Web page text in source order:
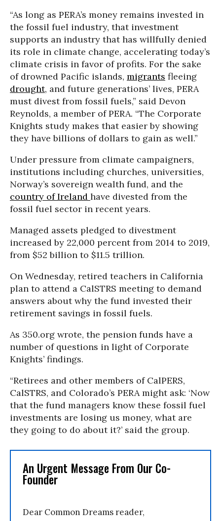
“As long as PERA’s money remains invested in
the fossil fuel industry, that investment
supports an industry that has willfully denied
its role in climate change, accelerating today’s
climate crisis in favor of profits. For the sake
of drowned Pacific islands, migrants fleeing
drought, and future generations’ lives, PERA
must divest from fossil fuels,” said Devon
Reynolds, a member of PERA. “The Corporate
Knights study makes that easier by showing
they have billions of dollars to gain as well.”
Under pressure from climate campaigners,
institutions including churches, universities,
Norway’s sovereign wealth fund, and the
country of Ireland have divested from the
fossil fuel sector in recent years.
Managed assets pledged to divestment
increased by 22,000 percent from 2014 to 2019,
from $52 billion to $11.5 trillion.
On Wednesday, retired teachers in California
plan to attend a CalSTRS meeting to demand
answers about why the fund invested their
retirement savings in fossil fuels.
As 350.org wrote, the pension funds have a
number of questions in light of Corporate
Knights’ findings.
“Retirees and other members of CalPERS,
CalSTRS, and Colorado’s PERA might ask: ‘Now
that the fund managers know these fossil fuel
investments are losing us money, what are
they going to do about it?’ said the group.
An Urgent Message From Our Co-
Founder
Dear Common Dreams reader,